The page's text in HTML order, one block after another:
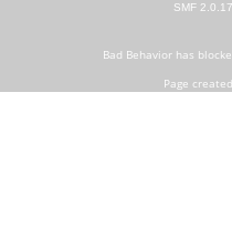
SMF 2.0.17
Bad Behaviorhas
Page